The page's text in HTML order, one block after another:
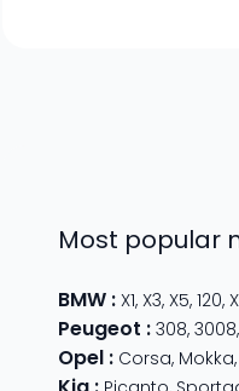
Most popular
BMW : X1, X3, X5, 120,
Peugeot : 308, 3008,
Opel : Corsa, Mokka,